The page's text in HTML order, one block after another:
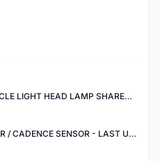
SHANREN ROVER II BICYCLE LIGHT HEAD LAMP SHAREN ROVER BICYCLE LIGHT
SHANREN SPEED SENSOR / CADENCE SENSOR - LAST UNIT EACH CLEARANCE